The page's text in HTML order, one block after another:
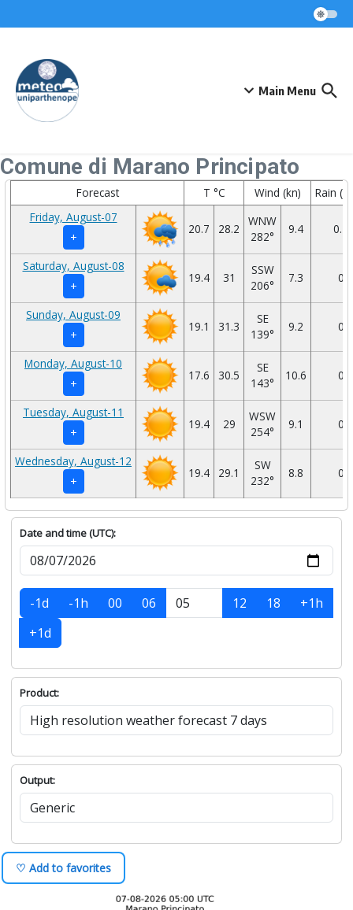
Main Menu
Comune di Marano Principato
Forecast T °C Wind (kn)
Rain
Friday, August-07
+
20.7 28.2
WNW
282°
9.4 0.1
Saturday, August-08
+
19.4 31
SSW
206°
7.3 0
Sunday, August-09
+
19.1 31.3
SE
139°
9.2 0
Monday, August-10
+
17.6 30.5
SE
143°
10.6 0
Tuesday, August-11
+
19.4 29
WSW
254°
9.1 0
Wednesday, August-12
+
19.4 29.1
SW
232°
8.8 0
Date and time (UTC):
-1d -1h 00 06 12 18
+1h
+1d
Product:
Output:
♡ Add to favorites